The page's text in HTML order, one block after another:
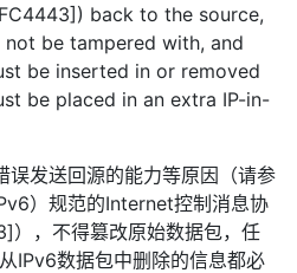
back to the source,
be tampered with, and
be inserted in or removed
be placed in an extra IP-in-
误发送回源的能力等原因（请参
）规范的Internet控制消息协
），不得篡改原始数据包，任
IPv6数据包中删除的信息都必